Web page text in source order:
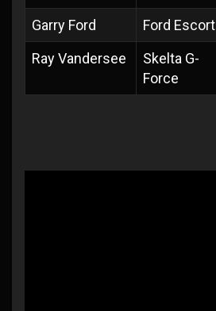
Garry Ford
Ford Escort
Ray Vandersee
Skelta G-
Force